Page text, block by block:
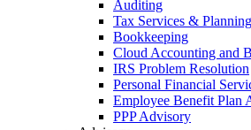
Auditing
Tax Services & Planning
Bookkeeping
Cloud Accounting and
IRS Problem Resolution
Personal Financial
Employee Benefit Plan
PPP Advisory